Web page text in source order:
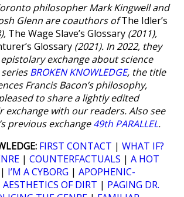
philosopher Mark Kingwell and
Glenn are coauthors ofThe Idler’s
The Wage Slave’s Glossary (2011),
Glossary (2021). In 2022, they
exchange about science
BROKEN KNOWLEDGE, the title
Francis Bacon’s philosophy,
to share a lightly edited
exchange with our readers. Also see
previous exchange49th PARALLEL.
FIRST CONTACT | WHAT IF?
| COUNTERFACTUALS | A HOT
| I’M A CYBORG | APOPHENIC-
OF DIRT | PAGING DR.